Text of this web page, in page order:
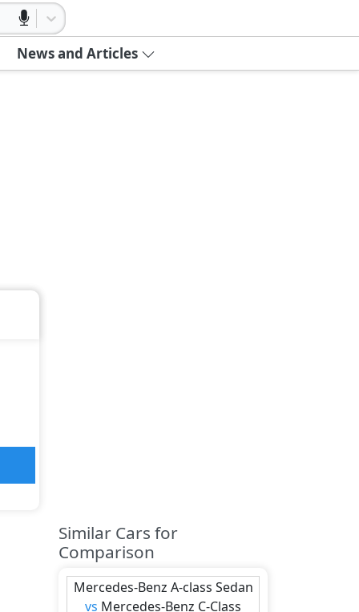
News and Articles
Similar Cars for
Comparison
Mercedes-Benz A-class Sedan
vs Mercedes-Benz C-Class